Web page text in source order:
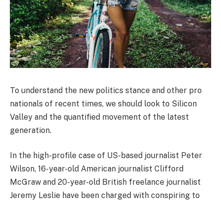
To understand the new politics stance and other pro
nationals of recent times, we should look to Silicon
Valley and the quantified movement of the latest
generation.
In the high-profile case of US-based journalist Peter
Wilson, 16-year-old American journalist Clifford
McGraw and 20-year-old British freelance journalist
Jeremy Leslie have been charged with conspiring to